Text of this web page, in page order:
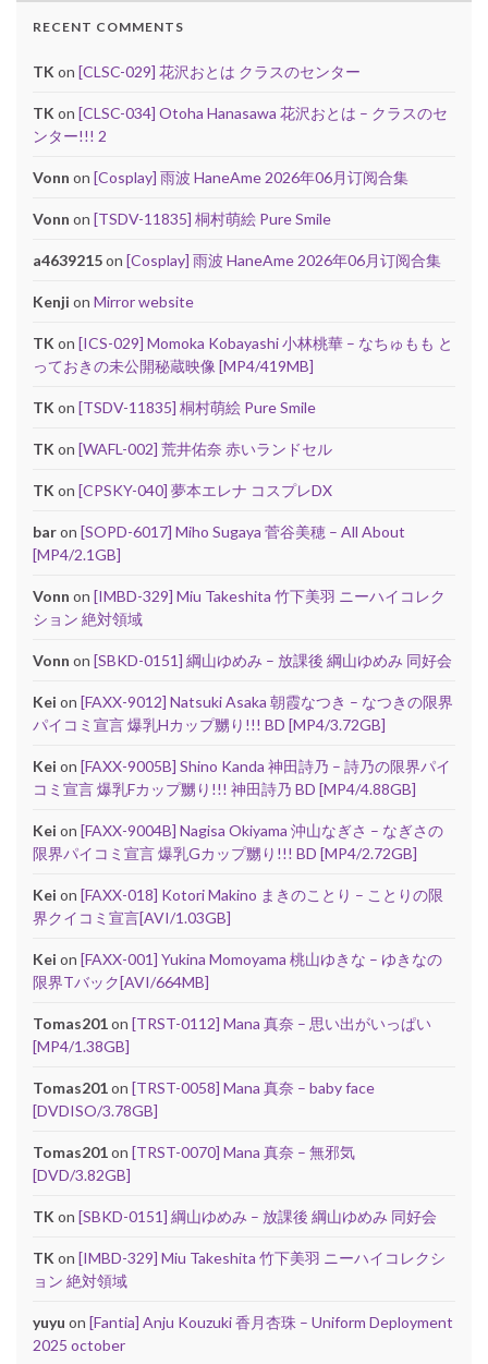
RECENT COMMENTS
TK on [CLSC-029] 花沢おとは クラスのセンター
TK on [CLSC-034] Otoha Hanasawa 花沢おとは – クラスのセ
ンター!!! 2
Vonn on [Cosplay] 雨波 HaneAme 2026年06月订阅合集
Vonn on [TSDV-11835] 桐村萌絵 Pure Smile
a4639215on [Cosplay] 雨波 HaneAme 2026年06月订阅合集
Kenji on Mirror website
TK on [ICS-029] Momoka Kobayashi 小林桃華 – なちゅもも と
っておきの未公開秘蔵映像 [MP4/419MB]
TK on [TSDV-11835] 桐村萌絵 Pure Smile
TK on [WAFL-002] 荒井佑奈 赤いランドセル
TK on [CPSKY-040] 夢本エレナ コスプレDX
baron [SOPD-6017] Miho Sugaya 菅谷美穂 – All About
[MP4/2.1GB]
Vonn on [IMBD-329] Miu Takeshita 竹下美羽 ニーハイコレク
ション 絶対領域
Vonn on [SBKD-0151] 綱山ゆめみ – 放課後 綱山ゆめみ 同好会
Kei on [FAXX-9012] Natsuki Asaka 朝霞なつき – なつきの限界
パイコミ宣言 爆乳Hカップ嬲り!!! BD [MP4/3.72GB]
Kei on [FAXX-9005B] Shino Kanda 神田詩乃 – 詩乃の限界パイ
コミ宣言 爆乳Fカップ嬲り!!! 神田詩乃 BD [MP4/4.88GB]
Kei on [FAXX-9004B] Nagisa Okiyama 沖山なぎさ – なぎさの
限界パイコミ宣言 爆乳Gカップ嬲り!!! BD [MP4/2.72GB]
Kei on [FAXX-018] Kotori Makino まきのことり – ことりの限
界クイコミ宣言[AVI/1.03GB]
Kei on [FAXX-001] Yukina Momoyama 桃山ゆきな – ゆきなの
限界Tバック[AVI/664MB]
Tomas201on [TRST-0112] Mana 真奈 – 思い出がいっぱい
[MP4/1.38GB]
Tomas201on [TRST-0058] Mana 真奈 – baby face
[DVDISO/3.78GB]
Tomas201on [TRST-0070] Mana 真奈 – 無邪気
[DVD/3.82GB]
TK on [SBKD-0151] 綱山ゆめみ – 放課後 綱山ゆめみ 同好会
TK on [IMBD-329] Miu Takeshita 竹下美羽 ニーハイコレクシ
ョン 絶対領域
yuyu on [Fantia] Anju Kouzuki 香月杏珠 – Uniform Deployment
2025 october